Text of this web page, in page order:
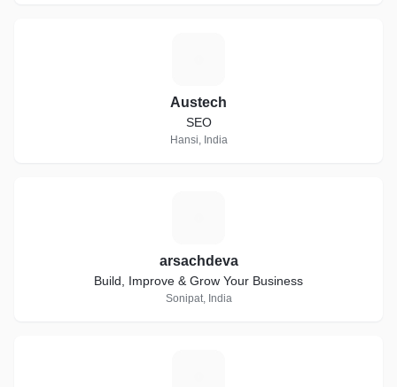
Austech
SEO
Hansi, India
arsachdeva
Build, Improve & Grow Your Business
Sonipat, India